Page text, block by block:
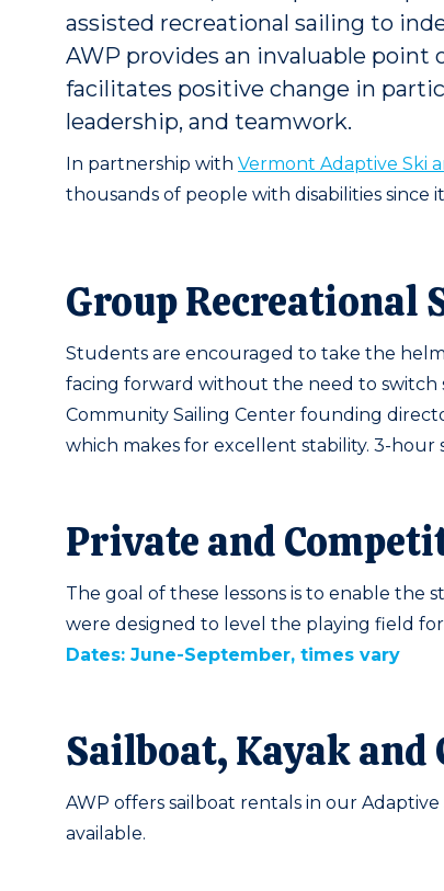
assisted recreational sailing to
AWP provides an invaluable point
facilitates positive change in
leadership, and teamwork.
In partnership with Vermont Adaptive Ski
thousands of people with disabilities since
Group Recreational
Students are encouraged to take the
facing forward without the need to switch
Community Sailing Center founding
which makes for excellent stability. 3-
Private and
The goal of these lessons is to enable the
were designed to level the playing field
Dates: June-September, times vary
Sailboat, Kayak and
AWP offers sailboat rentals in our
available.